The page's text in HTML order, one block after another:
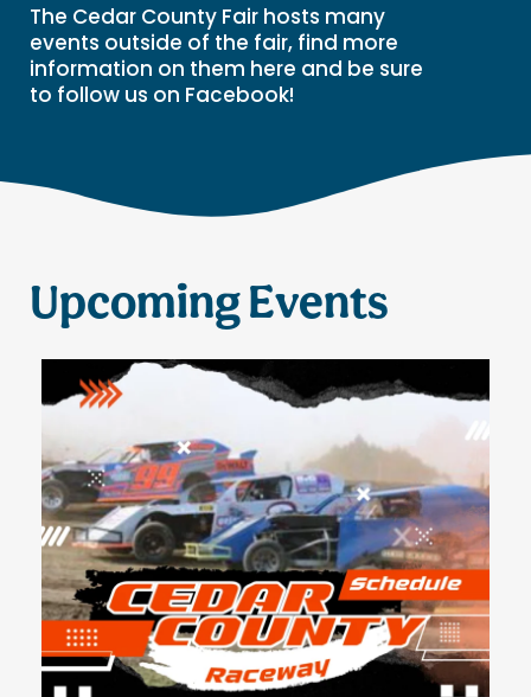
The Cedar County Fair hosts many
events outside of the fair, find more
information on them here and be sure
to follow us on Facebook!
Upcoming Events